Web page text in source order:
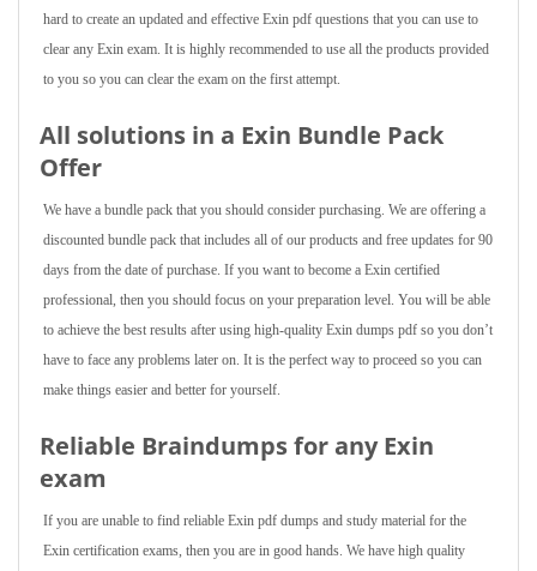
hard to create an updated and effective Exin pdf questions that you can use to
clear any Exin exam. It is highly recommended to use all the products provided
to you so you can clear the exam on the first attempt.
All solutions in a Exin Bundle Pack
Offer
We have a bundle pack that you should consider purchasing. We are offering a
discounted bundle pack that includes all of our products and free updates for 90
days from the date of purchase. If you want to become a Exin certified
professional, then you should focus on your preparation level. You will be able
to achieve the best results after using high-quality Exin dumps pdf so you don’t
have to face any problems later on. It is the perfect way to proceed so you can
make things easier and better for yourself.
Reliable Braindumps for any Exin
exam
If you are unable to find reliable Exin pdf dumps and study material for the
Exin certification exams, then you are in good hands. We have high quality